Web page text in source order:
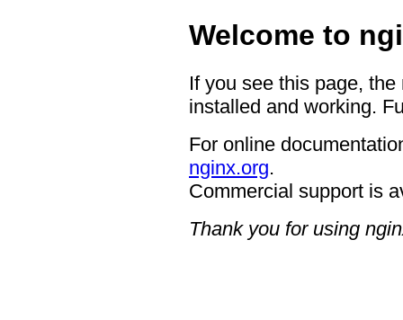
Welcome to
If you see this page,
installed and working.
For online
nginx.org.
Commercial support is
Thank you for using